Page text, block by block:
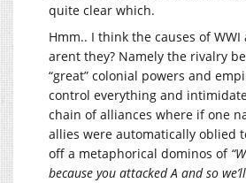
quite clear which.
Hmm.. I think the causes of
arent they? Namely the rivalry
“great” colonial powers and
control everything and
chain of alliances where if one
allies were automatically oblied
off a metaphorical dominos of
because you attacked A and so